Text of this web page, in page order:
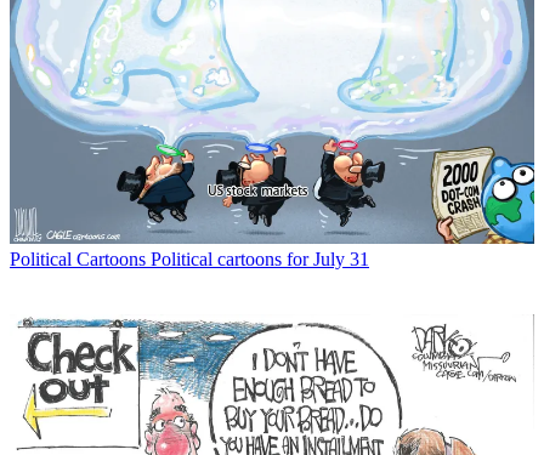
Political Cartoons Political cartoons for July 31